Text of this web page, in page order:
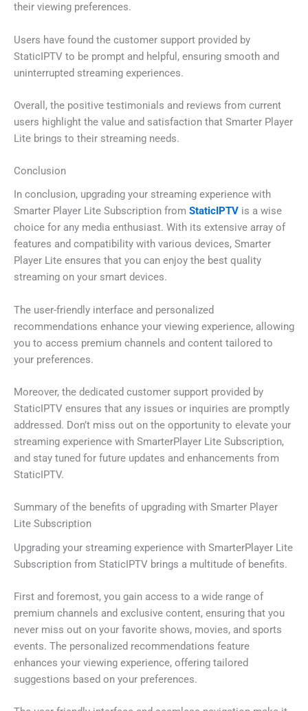
their viewing preferences.
Users have found the customer support provided by
StaticIPTV to be prompt and helpful, ensuring smooth and
uninterrupted streaming experiences.
Overall, the positive testimonials and reviews from current
users highlight the value and satisfaction that Smarter Player
Lite brings to their streaming needs.
Conclusion
In conclusion, upgrading your streaming experience with
Smarter Player Lite Subscription from StaticIPTV is a wise
choice for any media enthusiast. With its extensive array of
features and compatibility with various devices, Smarter
Player Lite ensures that you can enjoy the best quality
streaming on your smart devices.
The user-friendly interface and personalized
recommendations enhance your viewing experience, allowing
you to access premium channels and content tailored to
your preferences.
Moreover, the dedicated customer support provided by
StaticIPTV ensures that any issues or inquiries are promptly
addressed. Don’t miss out on the opportunity to elevate your
streaming experience with SmarterPlayer Lite Subscription,
and stay tuned for future updates and enhancements from
StaticIPTV.
Summary of the benefits of upgrading with Smarter Player
Lite Subscription
Upgrading your streaming experience with SmarterPlayer Lite
Subscription from StaticIPTV brings a multitude of benefits.
First and foremost, you gain access to a wide range of
premium channels and exclusive content, ensuring that you
never miss out on your favorite shows, movies, and sports
events. The personalized recommendations feature
enhances your viewing experience, offering tailored
suggestions based on your preferences.